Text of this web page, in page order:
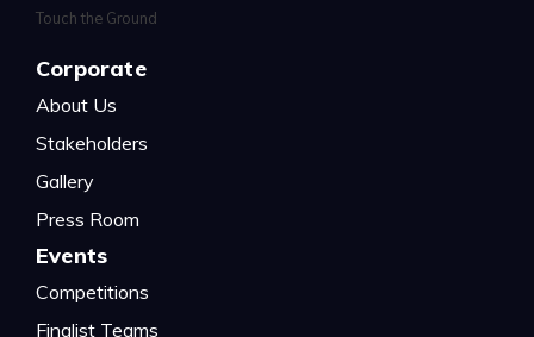
Corporate
About Us
Stakeholders
Gallery
Press Room
Events
Competitions
Finalist Teams